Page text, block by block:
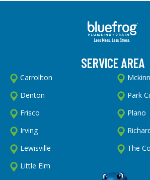
SERVICE AREA
Carrollton
Denton
Frisco
Irving
Lewisville
Little Elm
Park
Plano
The